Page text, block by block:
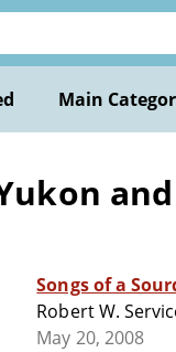
Main
Songs of a
Robert W.
May 20, 2008